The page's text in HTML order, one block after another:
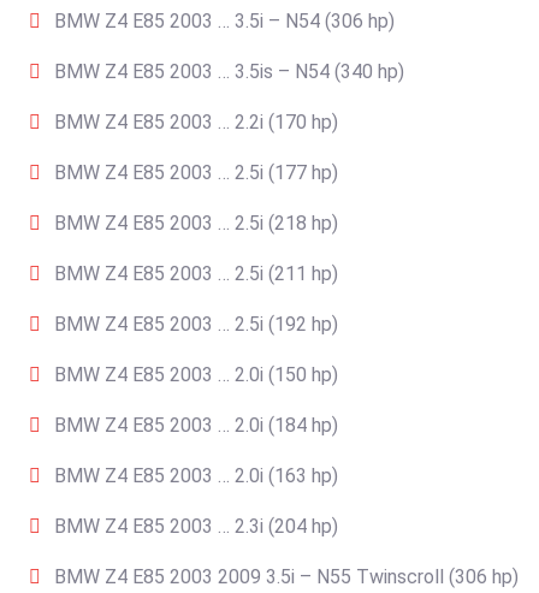
BMW Z4 E85 2003 … 3.5i – N54 (306 hp)
BMW Z4 E85 2003 … 3.5is – N54 (340 hp)
BMW Z4 E85 2003 … 2.2i (170 hp)
BMW Z4 E85 2003 … 2.5i (177 hp)
BMW Z4 E85 2003 … 2.5i (218 hp)
BMW Z4 E85 2003 … 2.5i (211 hp)
BMW Z4 E85 2003 … 2.5i (192 hp)
BMW Z4 E85 2003 … 2.0i (150 hp)
BMW Z4 E85 2003 … 2.0i (184 hp)
BMW Z4 E85 2003 … 2.0i (163 hp)
BMW Z4 E85 2003 … 2.3i (204 hp)
BMW Z4 E85 2003 2009 3.5i – N55 Twinscroll (306 hp)